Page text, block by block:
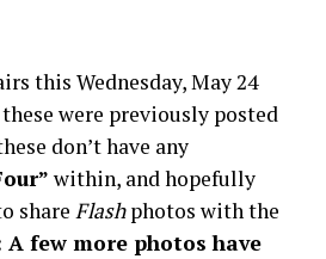
this Wednesday, May 24
were previously posted
don’t have any
within, and hopefully
share Flashphotos with the
A few more photos have